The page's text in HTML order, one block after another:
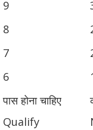
9
8
7
6
पास होना चाहिए
Qualify